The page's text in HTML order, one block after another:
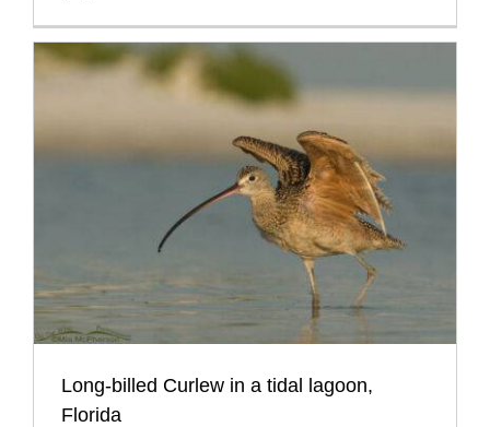
Long-billed Curlew in a tidal lagoon,
Florida